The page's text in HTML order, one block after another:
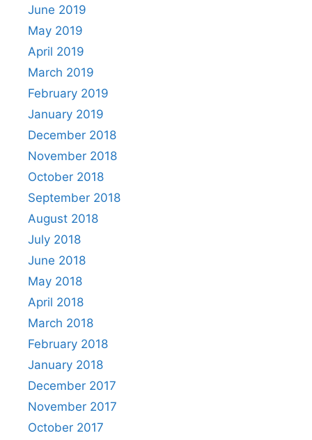
June 2019
May 2019
April 2019
March 2019
February 2019
January 2019
December 2018
November 2018
October 2018
September 2018
August 2018
July 2018
June 2018
May 2018
April 2018
March 2018
February 2018
January 2018
December 2017
November 2017
October 2017